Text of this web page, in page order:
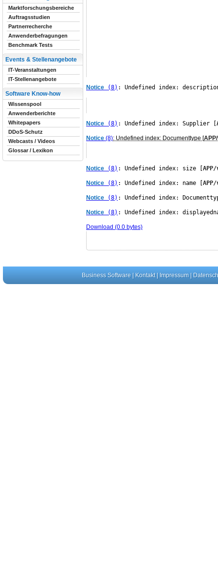
Notice (8) : Undefined index:
Notice (8) : Undefined index: Supplier [
Notice (8): Undefined index: Documenttype [
Notice (8) : Undefined index: size [
Notice (8) : Undefined index: name [
Notice (8) : Undefined index:
Notice (8) : Undefined index:
Download (0.0 bytes)
Marktforschungsbereiche
Auftragsstudien
Partnerrecherche
Anwenderbefragungen
Benchmark Tests
Events & Stellenangebote
IT-Veranstaltungen
IT-Stellenangebote
Software Know-how
Wissenspool
Anwenderberichte
Whitepapers
DDoS-Schutz
Webcasts / Videos
Glossar / Lexikon
Business Software| Kontakt| Impressum|